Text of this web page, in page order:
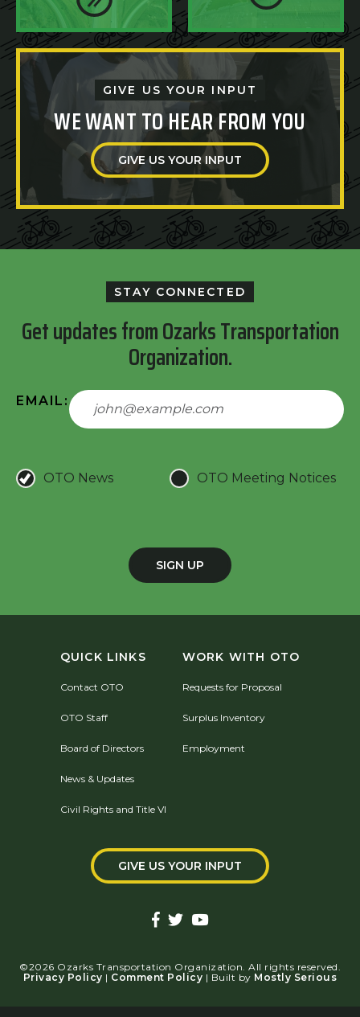
GIVE US YOUR INPUT
WE WANT TO HEAR FROM YOU
GIVE US YOUR INPUT
STAY CONNECTED
Get updates from Ozarks Transportation
Organization.
EMAIL:
OTO News OTO Meeting Notices
SIGN UP
QUICK LINKS
Contact OTO
OTO Staff
Board of Directors
News & Updates
Civil Rights and Title VI
WORK WITH OTO
Requests for Proposal
Surplus Inventory
Employment
GIVE US YOUR INPUT
©2026 Ozarks Transportation Organization. All rights reserved.
Privacy Policy | Comment Policy | Built by Mostly Serious